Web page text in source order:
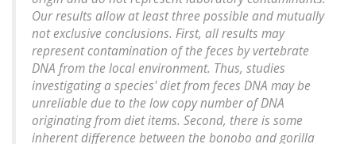
Our results allow at least three possible and mutually
not exclusive conclusions. First, all results may
represent contamination of the feces by vertebrate
DNA from the local environment. Thus, studies
investigating a species' diet from feces DNA may be
unreliable due to the low copy number of DNA
originating from diet items. Second, there is some
inherent difference between the bonobo and gorilla